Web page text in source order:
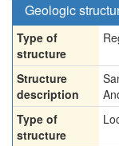
Geologic
Type of
structure
Structure
description
Type of
structure